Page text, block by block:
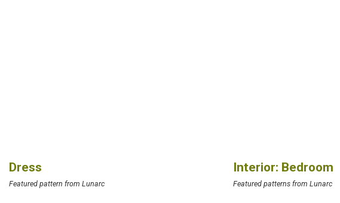
Dress
Featured pattern from Lunarc
Interior: Bedroom
Featured patterns from Lunarc